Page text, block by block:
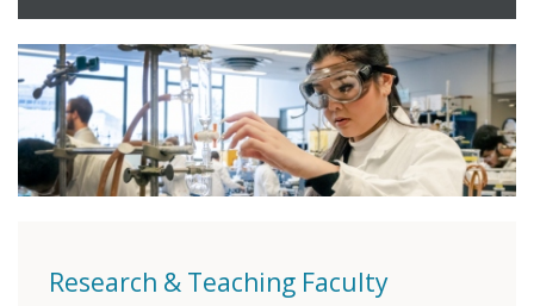
Research & Teaching Faculty